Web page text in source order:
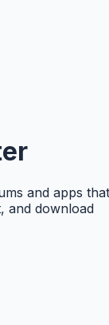
and apps that
and download